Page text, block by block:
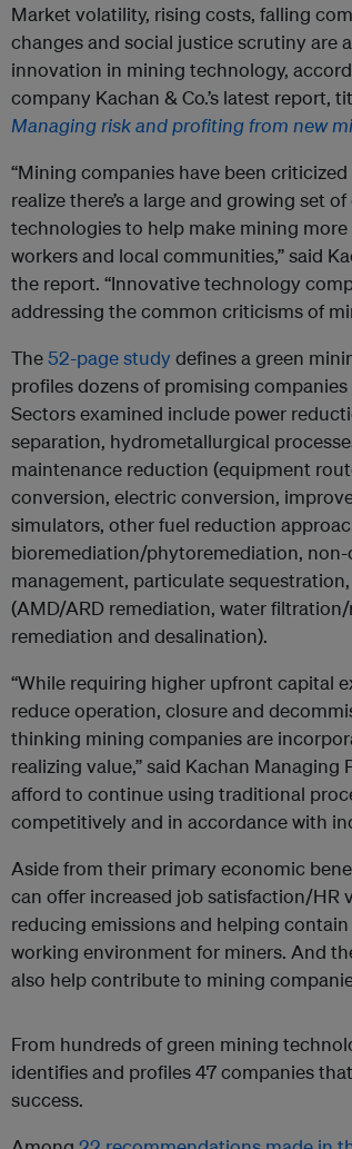
Market volatility, rising costs, falling
changes and social justice scrutiny are
innovation in mining technology,
company Kachan & Co.’s latest report,
Managing risk and profiting from new
“Mining companies have been
realize there’s a large and growing set
technologies to help make mining
workers and local communities,” said
the report. “Innovative technology
addressing the common criticisms of
The52-page studydefines a green
profiles dozens of promising
Sectors examined include power
separation, hydrometallurgical
maintenance reduction (equipment
conversion, electric conversion,
simulators, other fuel reduction
bioremediation/phytoremediation,
management, particulate
(AMD/ARD remediation, water
remediation and desalination).
“While requiring higher upfront capital
reduce operation, closure and
thinking mining companies are
realizing value,” said Kachan Managing
afford to continue using traditional
competitively and in accordance with
Aside from their primary economic
can offer increased job satisfaction/HR
reducing emissions and helping
working environment for miners. And
also help contribute to mining
From hundreds of green mining
identifies and profiles 47 companies
success.